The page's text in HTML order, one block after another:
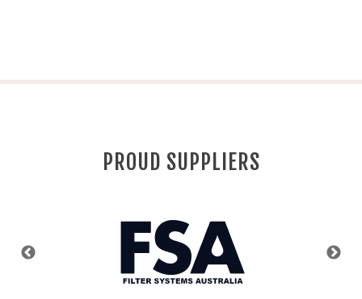
PROUD SUPPLIERS